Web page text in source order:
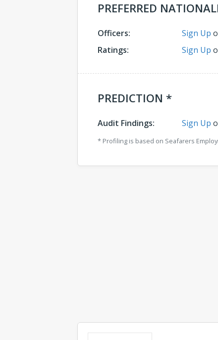
PREFERRED
Officers: Sign Up
Ratings:
Sign Up
PREDICTION *
Audit Findings: Sign Up
* Profiling is based on Seafarers